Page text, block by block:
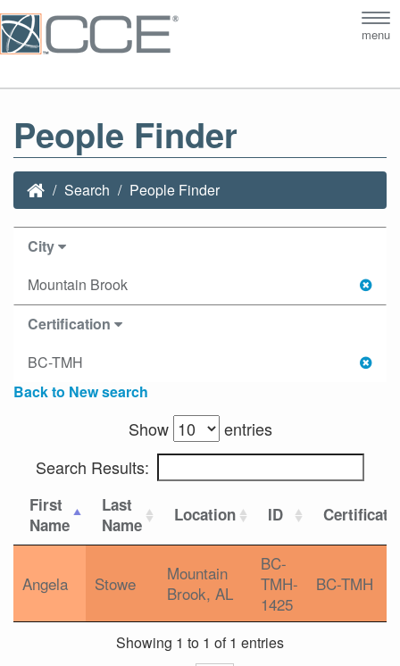
menu
People Finder
Search People Finder
City
Mountain Brook
Certification
BC-TMH
Back to New search
Show
entries
Search Results:
First
Name
Last
Name
Location ID
Angela Stowe
Mountain
Brook, AL
BC-
TMH-
1425
BC-TMH
Showing 1 to 1 of 1 entries